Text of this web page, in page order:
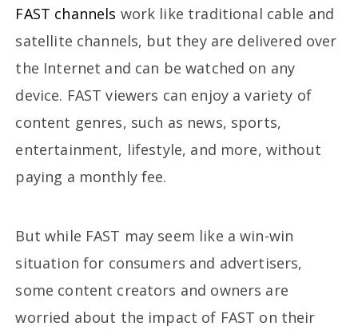
FAST channels work like traditional cable and
satellite channels, but they are delivered over
the Internet and can be watched on any
device. FAST viewers can enjoy a variety of
content genres, such as news, sports,
entertainment, lifestyle, and more, without
paying a monthly fee.
But while FAST may seem like a win-win
situation for consumers and advertisers,
some content creators and owners are
worried about the impact of FAST on their